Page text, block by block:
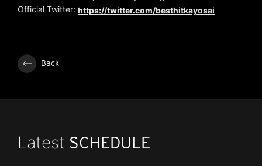
Official Twitter: https://twitter.com/besthitkayosai
Back
Latest SCHEDULE